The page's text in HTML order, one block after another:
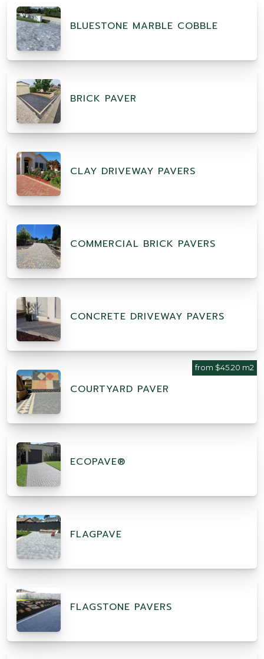
BLUESTONE MARBLE COBBLE
BRICK PAVER
CLAY DRIVEWAY PAVERS
COMMERCIAL BRICK PAVERS
CONCRETE DRIVEWAY PAVERS
COURTYARD PAVER
from $45.20 m2
ECOPAVE®
FLAGPAVE
FLAGSTONE PAVERS